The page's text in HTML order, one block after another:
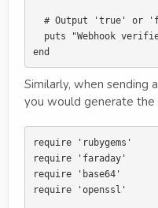
Similarly, when sending
you would generate the
require 'rubygems'
require 'faraday'
require 'base64'
require 'openssl'